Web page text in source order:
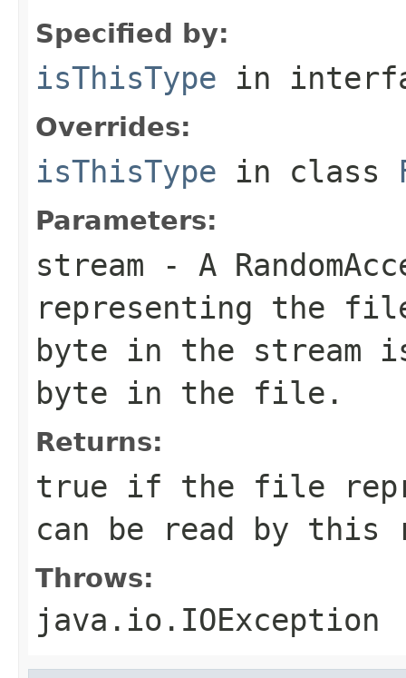
Specified by:
isThisType in
Overrides:
isThisType in class
Parameters:
stream - A
representing the
byte in the stream
byte in the file.
Returns:
true if the file
can be read by this
Throws:
java.io.IOException